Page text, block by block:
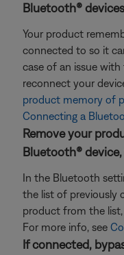
Bluetooth®
Your product
connected to so it
case of an issue
reconnect your
product memory of
Connecting a
Remove your
Bluetooth®
In the Bluetooth
the list of previously
product from the
For more info, see
If connected,